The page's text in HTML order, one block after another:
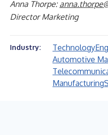
Anna Thorpe:
Director Marketing
Industry: Technology
Automotive
Manufacturing